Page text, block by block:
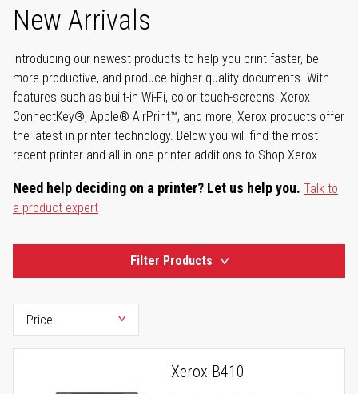
New Arrivals
Introducing our newest products to help you print faster, be
more productive, and produce higher quality documents. With
features such as built-in Wi-Fi, color touch-screens, Xerox
ConnectKey®, Apple® AirPrint™, and more, Xerox products offer
the latest in printer technology. Below you will find the most
recent printer and all-in-one printer additions to Shop Xerox.
Need help deciding on a printer? Let us help you. Talk to
a product expert
Filter Products
Xerox B410